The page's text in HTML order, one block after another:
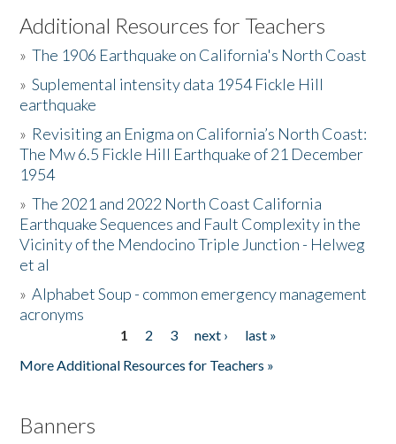
Listen to the Book
Activities
The Story & Student Exchange
Resources
Donate
Additional Resources for Teachers
»The 1906 Earthquake on California's North Coast
»Suplemental intensity data 1954 Fickle Hill
earthquake
» Revisiting an Enigma on California’s North Coast:
The Mw 6.5 Fickle Hill Earthquake of 21 December
1954
»The 2021 and 2022 North Coast California
Earthquake Sequences and Fault Complexity in the
Vicinity of the Mendocino Triple Junction - Helweg
et al
»Alphabet Soup - common emergency management
acronyms
1 2 3 next ›
last »
More Additional Resources for Teachers »
Banners